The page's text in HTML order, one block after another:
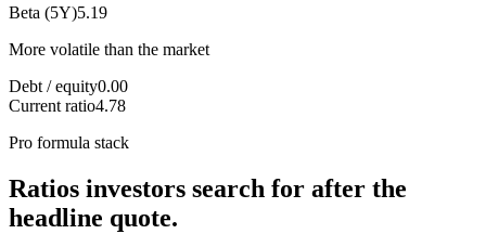
Beta (5Y)5.19
More volatile than the market
Debt / equity0.00
Current ratio4.78
Pro formula stack
Ratios investors search for after the
headline quote.